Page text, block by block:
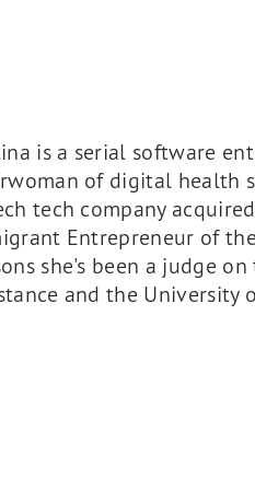
is a serial software
of digital health
tech company
Entrepreneur of the
she's been a judge
and the University